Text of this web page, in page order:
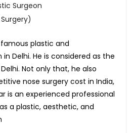
Surgeon
Surgery)
famous plastic and
Delhi. He is considered as the
Not only that, he also
nose surgery cost in India,
is an experienced professional
a plastic, aesthetic, and